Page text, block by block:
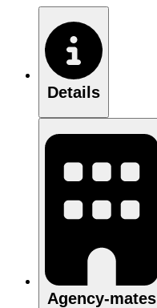
Details
Agency-mates